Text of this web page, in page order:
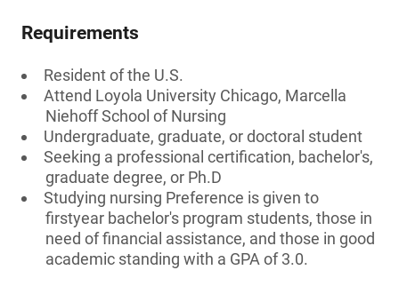
Requirements
Resident of the U.S.
Attend Loyola University Chicago, Marcella
Niehoff School of Nursing
Undergraduate, graduate, or doctoral student
Seeking a professional certification, bachelor's,
graduate degree, or Ph.D
Studying nursing Preference is given to
firstyear bachelor's program students, those in
need of financial assistance, and those in good
academic standing with a GPA of 3.0.